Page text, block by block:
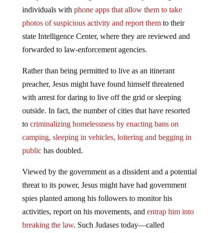
individuals with phone apps that allow them to take
photos of suspicious activity and report themto their
state Intelligence Center, where they are reviewed and
forwarded to law-enforcement agencies.
Rather than being permitted to live as an itinerant
preacher, Jesus might have found himself threatened
with arrest for daring to live off the grid or sleeping
outside. In fact, the number of cities that have resorted
to criminalizing homelessness by enacting bans on
camping, sleeping in vehicles, loitering and begging in
publichas doubled.
Viewed by the government as a dissident and a potential
threat to its power, Jesus might have had government
spies planted among his followers to monitor his
activities, report on his movements, and entrap him into
breaking the law. Such Judases today—called